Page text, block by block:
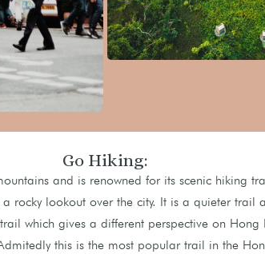
Go Hiking:
and is renowned for its scenic hiking
rocky lookout over the city. It is a quieter trail
trail which gives a different perspective on Hong
this is the most popular trail in the